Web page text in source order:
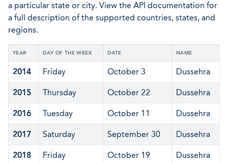
a particular state or city. View the API documentation for
a full description of the supported countries, states, and
regions.
YEAR DAY OF THE WEEK DATE NAME
2014 Friday October 3 Dussehra
2015 Thursday October 22 Dussehra
2016 Tuesday October 11 Dussehra
2017 Saturday September 30 Dussehra
2018 Friday October 19 Dussehra